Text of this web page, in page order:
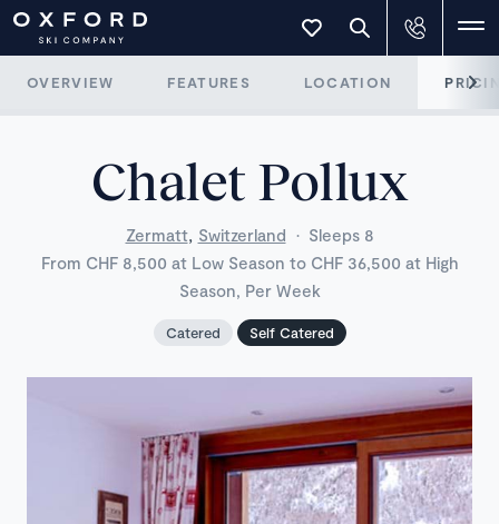
OVERVIEW FEATURES LOCATION
Chalet Pollux
Zermatt, Switzerland · Sleeps 8
From CHF 8,500 at Low Season to CHF 36,500 at High
Season, Per Week
Catered Self Catered